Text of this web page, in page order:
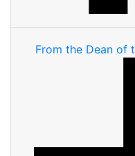
From the Dean of